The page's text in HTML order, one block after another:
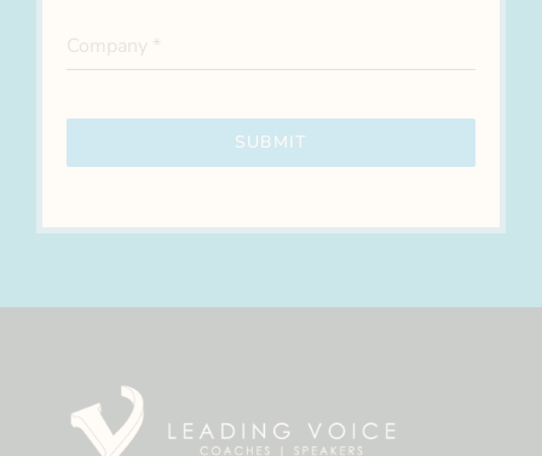
Company *
SUBMIT